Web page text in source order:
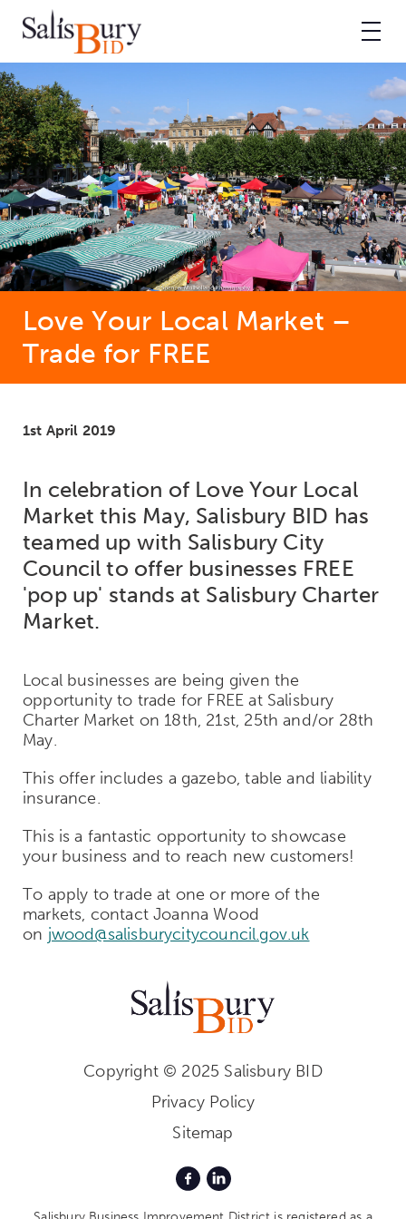
Love Your Local Market –
Trade for FREE
1st April 2019
In celebration of Love Your Local
Market this May, Salisbury BID has
teamed up with Salisbury City
Council to offer businesses FREE
'pop up' stands at Salisbury Charter
Market.
Local businesses are being given the
opportunity to trade for FREE at Salisbury
Charter Market on 18th, 21st, 25th and/or 28th
May.
This offer includes a gazebo, table and liability
insurance.
This is a fantastic opportunity to showcase
your business and to reach new customers!
To apply to trade at one or more of the
markets, contact Joanna Wood
on jwood@salisburycitycouncil.gov.uk
Copyright © 2025 Salisbury BID
Privacy Policy
Sitemap